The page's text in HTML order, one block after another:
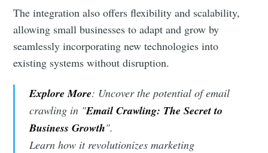
The integration also offers flexibility and scalability,
allowing small businesses to adapt and grow by
seamlessly incorporating new technologies into
existing systems without disruption.
Explore More: Uncover the potential of email
crawling in "Email Crawling: The Secret to
Business Growth".
Learn how it revolutionizes marketing